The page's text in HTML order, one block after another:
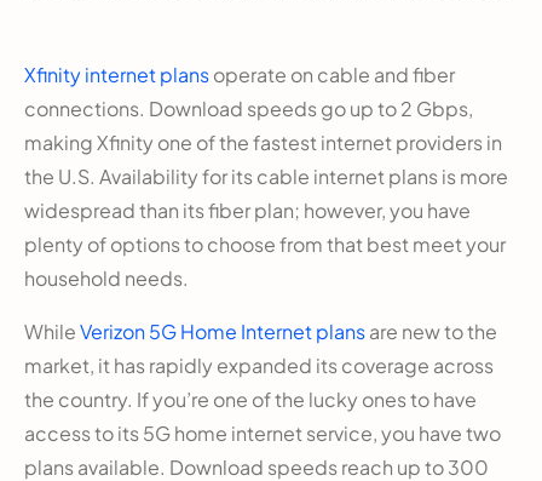
Xfinity internet plansoperate on cable and fiber
connections. Download speeds go up to 2 Gbps,
making Xfinity one of the fastest internet providers in
the U.S. Availability for its cable internet plans is more
widespread than its fiber plan; however, you have
plenty of options to choose from that best meet your
household needs.
WhileVerizon 5G Home Internet plansare new to the
market, it has rapidly expanded its coverage across
the country. If you’re one of the lucky ones to have
access to its 5G home internet service, you have two
plans available. Download speeds reach up to 300